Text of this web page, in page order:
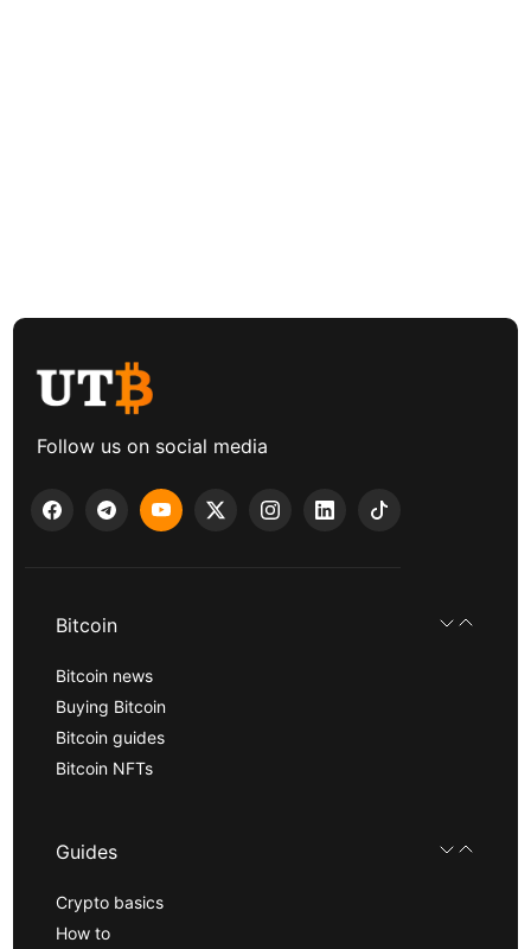
Follow us on social media
Bitcoin
Bitcoin news
Buying Bitcoin
Bitcoin guides
Bitcoin NFTs
Guides
Crypto basics
How to